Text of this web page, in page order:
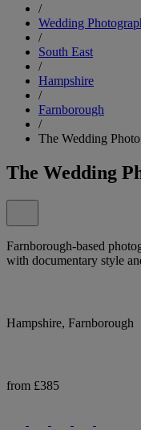
/
Wedding
/
South East
/
Hampshire
/
Farnborough
/
The Wedding
The Wedding
Farnborough-based
with documentary style
Hampshire, Farnborough
from £385